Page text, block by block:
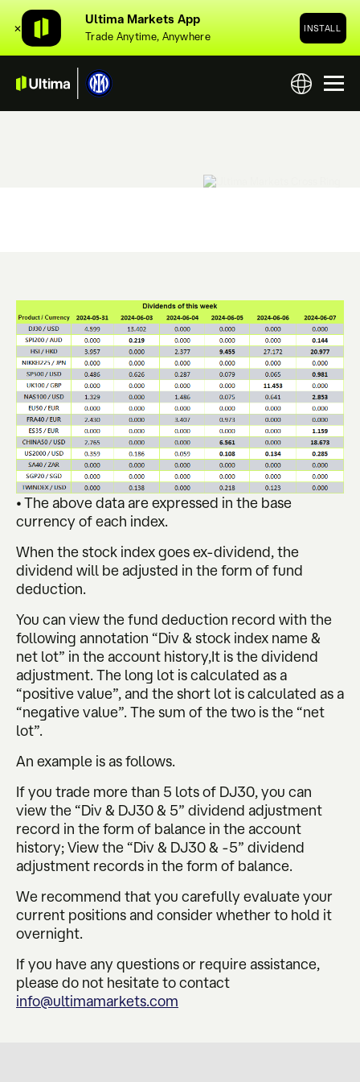
✕
Ultima Markets App
Trade Anytime, Anywhere
INSTALL
• The above data are expressed in the base
currency of each index.
When the stock index goes ex-dividend, the
dividend will be adjusted in the form of fund
deduction.
You can view the fund deduction record with the
following annotation “Div & stock index name &
net lot” in the account history,It is the dividend
adjustment. The long lot is calculated as a
“positive value”, and the short lot is calculated as a
“negative value”. The sum of the two is the “net
lot”.
An example is as follows.
If you trade more than 5 lots of DJ30, you can
view the “Div & DJ30 & 5” dividend adjustment
record in the form of balance in the account
history; View the “Div & DJ30 & -5” dividend
adjustment records in the form of balance.
We recommend that you carefully evaluate your
current positions and consider whether to hold it
overnight.
If you have any questions or require assistance,
please do not hesitate to contact
info@ultimamarkets.com